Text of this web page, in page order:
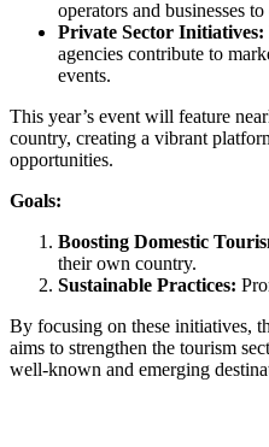
operators and businesses
Private Sector Initiatives:
agencies contribute to
events.
This year’s event will feature
country, creating a vibrant
opportunities.
Goals:
Boosting Domestic
their own country.
Sustainable Practices:
By focusing on these initiatives,
aims to strengthen the tourism
well-known and emerging